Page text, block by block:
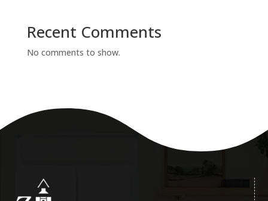
Recent Comments
No comments to show.